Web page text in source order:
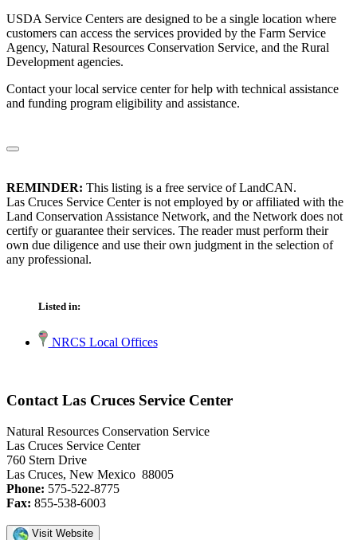
USDA Service Centers are designed to be a single location where
customers can access the services provided by the Farm Service
Agency, Natural Resources Conservation Service, and the Rural
Development agencies.
Contact your local service center for help with technical assistance
and funding program eligibility and assistance.
REMINDER: This listing is a free service of LandCAN.
Las Cruces Service Center is not employed by or affiliated with the
Land Conservation Assistance Network, and the Network does not
certify or guarantee their services. The reader must perform their
own due diligence and use their own judgment in the selection of
any professional.
Listed in:
NRCS Local Offices
Contact Las Cruces Service Center
Natural Resources Conservation Service
Las Cruces Service Center
760 Stern Drive
Las Cruces, New Mexico 88005
Phone: 575-522-8775
Fax: 855-538-6003
Visit Website